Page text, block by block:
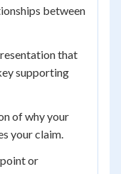
between
that
supporting
of why your
your claim.
or